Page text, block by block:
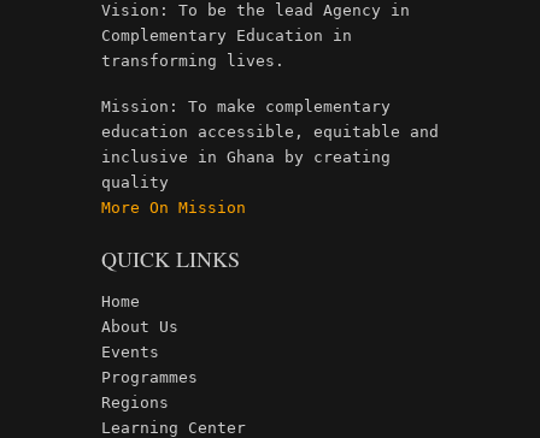
Vision: To be the lead Agency in
Complementary Education in
transforming lives.
Mission: To make complementary
education accessible, equitable and
inclusive in Ghana by creating
quality
More On Mission
QUICK LINKS
Home
About Us
Events
Programmes
Regions
Learning Center